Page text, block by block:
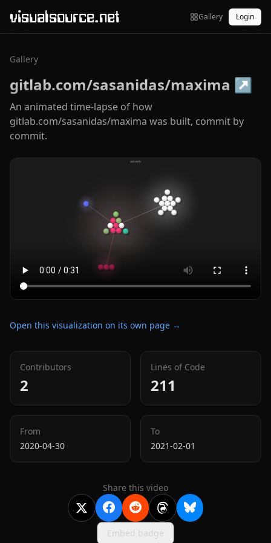
visualsource.net Gallery Login
Gallery
gitlab.com/sasanidas/maxima ↗
An animated time-lapse of how
gitlab.com/sasanidas/maxima was built, commit by
commit.
Open this visualization on its own page →
Contributors
2
Lines of Code
211
From
2020-04-30
To
2021-02-01
Share this video
Embed badge